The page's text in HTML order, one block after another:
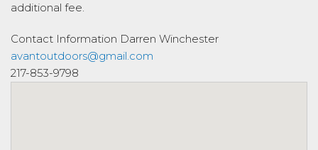
additional fee.
Contact Information Darren Winchester
avantoutdoors@gmail.com
217-853-9798